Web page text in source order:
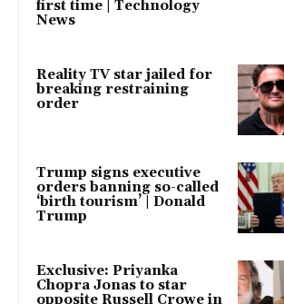
first time | Technology
News
Reality TV star jailed for
breaking restraining
order
Trump signs executive
orders banning so-called
‘birth tourism’ | Donald
Trump
Exclusive: Priyanka
Chopra Jonas to star
opposite Russell Crowe in